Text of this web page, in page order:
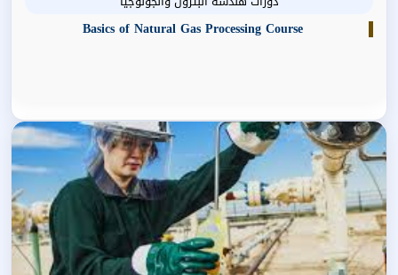
Basics of Natural Gas Processing Course